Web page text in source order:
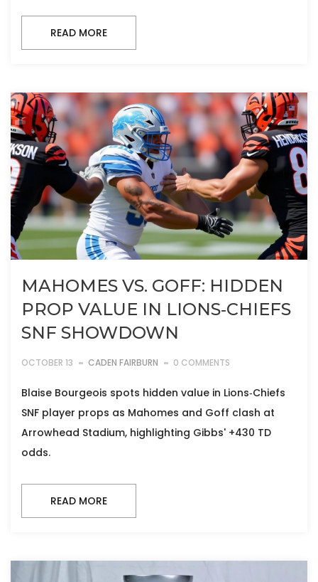
READ MORE
MAHOMES VS. GOFF: HIDDEN
PROP VALUE IN LIONS‑CHIEFS
SNF SHOWDOWN
OCTOBER 13 CADEN FAIRBURN 0 COMMENTS
Blaise Bourgeois spots hidden value in Lions‑Chiefs
SNF player props as Mahomes and Goff clash at
Arrowhead Stadium, highlighting Gibbs' +430 TD
odds.
READ MORE